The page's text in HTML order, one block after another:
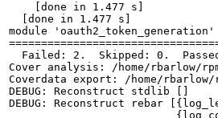
    [done in 1.477 s]
  [done in 1.477 s]
module 'oauth2_token_generation'
Failed: 2.  Skipped: 0.
Cover analysis: /home/rbarlow/
Coverdata export: /home/
DEBUG: Reconstruct stdlib []
DEBUG: Reconstruct rebar